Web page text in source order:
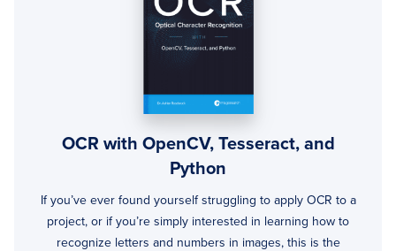
OCR with OpenCV, Tesseract, and
Python
If you’ve ever found yourself struggling to apply OCR to a
project, or if you’re simply interested in learning how to
recognize letters and numbers in images, this is the